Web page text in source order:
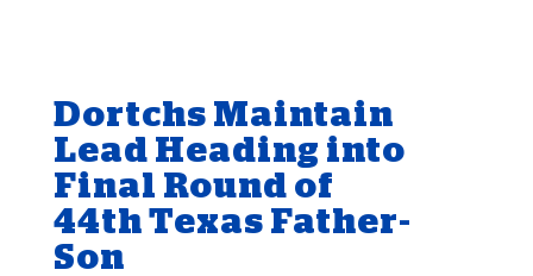
Dortchs Maintain
Lead Heading into
Final Round of
44th Texas Father-
Son